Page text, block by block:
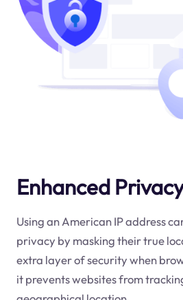
Enhanced
Using an American IP address
privacy by masking their true
extra layer of security when
it prevents websites from